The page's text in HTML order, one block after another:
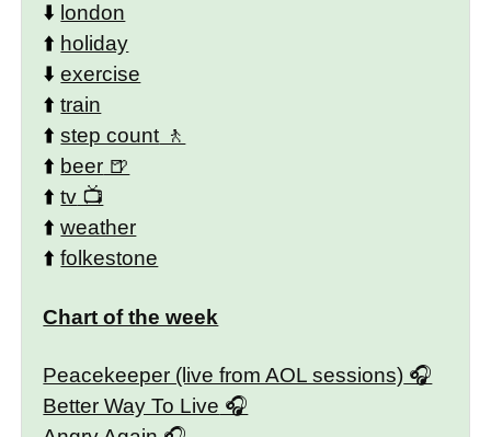
⬇️ london
⬆️ holiday
⬇️exercise
⬆️train
⬆️step count
⬆️ beer
⬆️tv
⬆️weather
⬆️folkestone
Chart of the week
Peacekeeper (live from AOL sessions)
Better Way To Live